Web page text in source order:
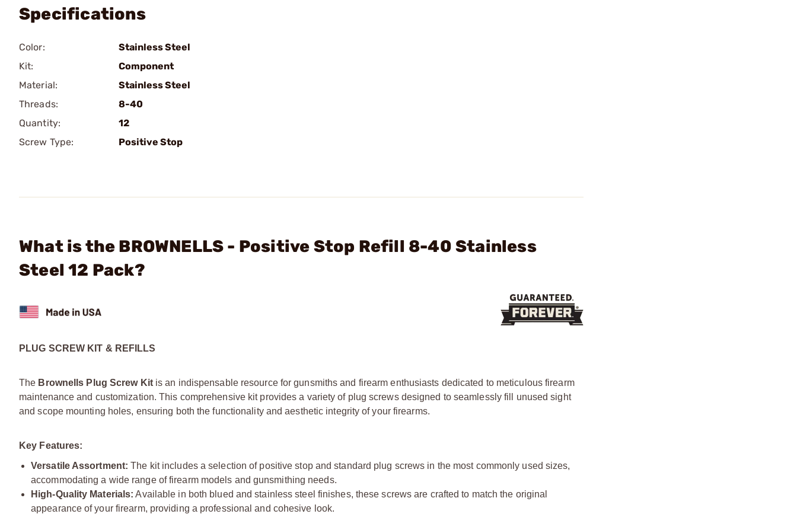
Specifications
Color:
Stainless Steel
Kit:
Component
Material:
Stainless Steel
Threads:
8-40
Quantity:
12
Screw Type:
Positive Stop
What is the BROWNELLS - Positive Stop Refill 8-40 Stainless
Steel 12 Pack?
PLUG SCREW KIT & REFILLS
The Brownells Plug Screw Kitis an indispensable resource for gunsmiths and firearm enthusiasts dedicated to meticulous firearm
maintenance and customization. This comprehensive kit provides a variety of plug screws designed to seamlessly fill unused sight
and scope mounting holes, ensuring both the functionality and aesthetic integrity of your firearms.
Key Features:
Versatile Assortment: The kit includes a selection of positive stop and standard plug screws in the most commonly used sizes,
accommodating a wide range of firearm models and gunsmithing needs.
High-Quality Materials: Available in both blued and stainless steel finishes, these screws are crafted to match the original
appearance of your firearm, providing a professional and cohesive look.